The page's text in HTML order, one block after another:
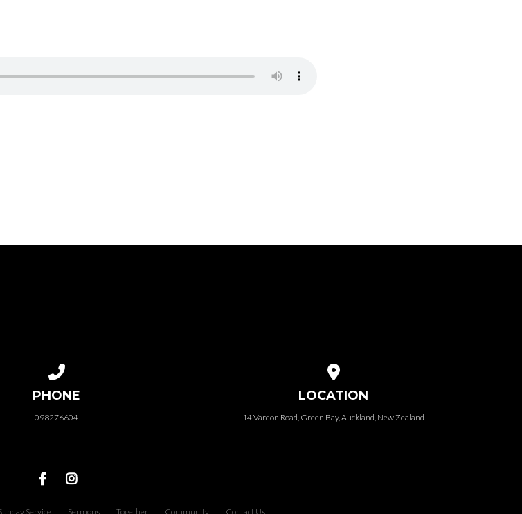
PHONE
098276604
LOCATION
14 Vardon Road, Green Bay, Auckland, New Zealand
Service Sermons Together Community Contact Us